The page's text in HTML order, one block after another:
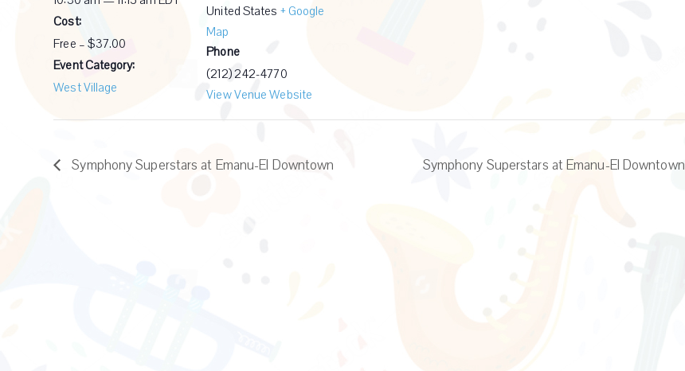
Cost:
Free – $37.00
Event Category:
West Village
United States + Google
Map
Phone
(212) 242-4770
View Venue Website
Symphony Superstars at Emanu-El Downtown Symphony Superstars at Emanu-El Downtown